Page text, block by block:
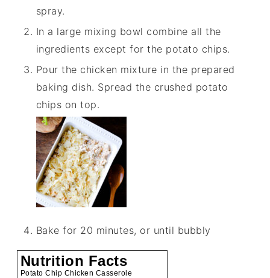
spray.
In a large mixing bowl combine all the
ingredients except for the potato chips.
Pour the chicken mixture in the prepared
baking dish. Spread the crushed potato
chips on top.
Bake for 20 minutes, or until bubbly
Nutrition Facts
Potato Chip Chicken Casserole